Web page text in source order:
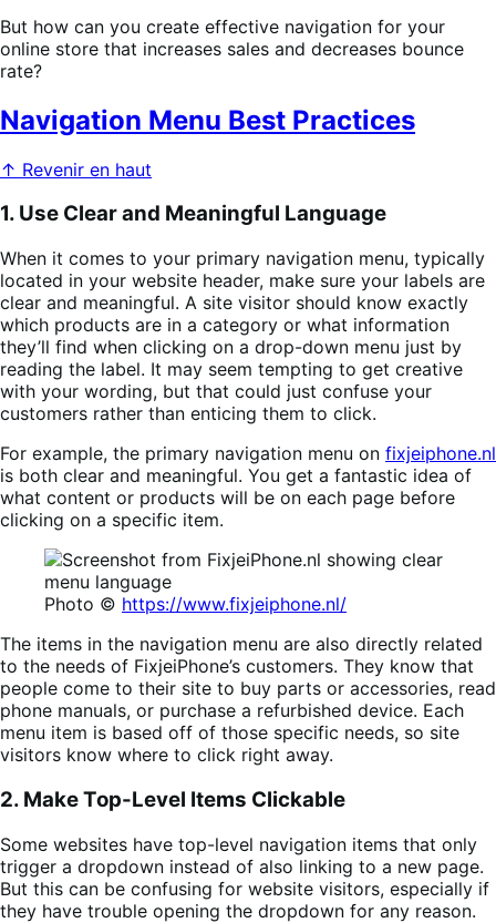
But how can you create effective navigation for your
online store that increases sales and decreases bounce
rate?
Navigation Menu Best Practices
↑ Revenir en haut
1. Use Clear and Meaningful Language
When it comes to your primary navigation menu, typically
located in your website header, make sure your labels are
clear and meaningful. A site visitor should know exactly
which products are in a category or what information
they’ll find when clicking on a drop-down menu just by
reading the label. It may seem tempting to get creative
with your wording, but that could just confuse your
customers rather than enticing them to click.
For example, the primary navigation menu on fixjeiphone.nl
is both clear and meaningful. You get a fantastic idea of
what content or products will be on each page before
clicking on a specific item.
Photo © https://www.fixjeiphone.nl/
The items in the navigation menu are also directly related
to the needs of FixjeiPhone’s customers. They know that
people come to their site to buy parts or accessories, read
phone manuals, or purchase a refurbished device. Each
menu item is based off of those specific needs, so site
visitors know where to click right away.
2. Make Top-Level Items Clickable
Some websites have top-level navigation items that only
trigger a dropdown instead of also linking to a new page.
But this can be confusing for website visitors, especially if
they have trouble opening the dropdown for any reason.